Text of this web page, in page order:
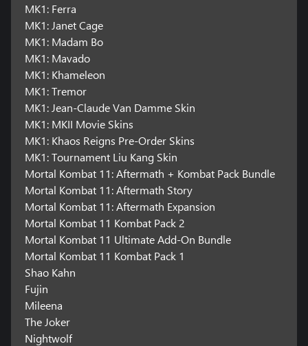
MK1: Ferra
MK1: Janet Cage
MK1: Madam Bo
MK1: Mavado
MK1: Khameleon
MK1: Tremor
MK1: Jean-Claude Van Damme Skin
MK1: MKII Movie Skins
MK1: Khaos Reigns Pre-Order Skins
MK1: Tournament Liu Kang Skin
Mortal Kombat 11: Aftermath + Kombat Pack Bundle
Mortal Kombat 11: Aftermath Story
Mortal Kombat 11: Aftermath Expansion
Mortal Kombat 11 Kombat Pack 2
Mortal Kombat 11 Ultimate Add-On Bundle
Mortal Kombat 11 Kombat Pack 1
Shao Kahn
Fujin
Mileena
The Joker
Nightwolf